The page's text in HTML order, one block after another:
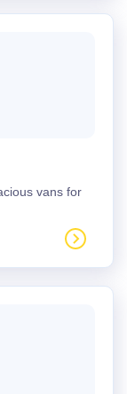
vans for